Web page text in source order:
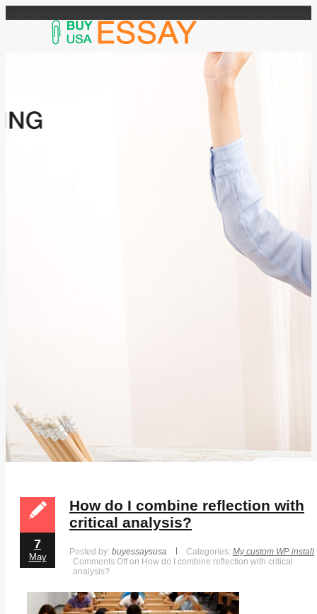
7
May
How do I combine reflection with
critical analysis?
Posted by: buyessaysusa Categories: My custom WP install
Comments Offon How do I combine reflection with critical
analysis?